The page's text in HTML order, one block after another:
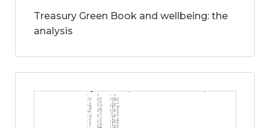
Treasury Green Book and wellbeing: the
analysis